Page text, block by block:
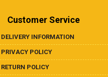
Customer Service
DELIVERY INFORMATION
PRIVACY POLICY
RETURN POLICY